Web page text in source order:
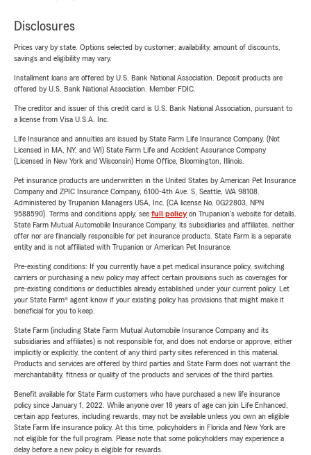
Disclosures
Prices vary by state. Options selected by customer; availability, amount of discounts,
savings and eligibility may vary.
Installment loans are offered by U.S. Bank National Association. Deposit products are
offered by U.S. Bank National Association. Member FDIC.
The creditor and issuer of this credit card is U.S. Bank National Association, pursuant to
a license from Visa U.S.A. Inc.
Life Insurance and annuities are issued by State Farm Life Insurance Company. (Not
Licensed in MA, NY, and WI) State Farm Life and Accident Assurance Company
(Licensed in New York and Wisconsin) Home Office, Bloomington, Illinois.
Pet insurance products are underwritten in the United States by American Pet Insurance
Company and ZPIC Insurance Company, 6100-4th Ave. S, Seattle, WA 98108.
Administered by Trupanion Managers USA, Inc. (CA license No. 0G22803, NPN
9588590). Terms and conditions apply, see full policyon Trupanion's website for details.
State Farm Mutual Automobile Insurance Company, its subsidiaries and affiliates, neither
offer nor are financially responsible for pet insurance products. State Farm is a separate
entity and is not affiliated with Trupanion or American Pet Insurance.
Pre-existing conditions: If you currently have a pet medical insurance policy, switching
carriers or purchasing a new policy may affect certain provisions such as coverages for
pre-existing conditions or deductibles already established under your current policy. Let
your State Farm® agent know if your existing policy has provisions that might make it
beneficial for you to keep.
State Farm (including State Farm Mutual Automobile Insurance Company and its
subsidiaries and affiliates) is not responsible for, and does not endorse or approve, either
implicitly or explicitly, the content of any third party sites referenced in this material.
Products and services are offered by third parties and State Farm does not warrant the
merchantability, fitness or quality of the products and services of the third parties.
Benefit available for State Farm customers who have purchased a new life insurance
policy since January 1, 2022. While anyone over 18 years of age can join Life Enhanced,
certain app features, including rewards, may not be available unless you own an eligible
State Farm life insurance policy. At this time, policyholders in Florida and New York are
not eligible for the full program. Please note that some policyholders may experience a
delay before a new policy is eligible for rewards.